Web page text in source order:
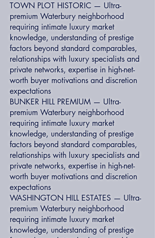
TOWN PLOT HISTORIC — Ultra-
premium Waterbury neighborhood
requiring intimate luxury market
knowledge, understanding of prestige
factors beyond standard comparables,
relationships with luxury specialists and
private networks, expertise in high-net-
worth buyer motivations and discretion
expectations
BUNKER HILL PREMIUM — Ultra-
premium Waterbury neighborhood
requiring intimate luxury market
knowledge, understanding of prestige
factors beyond standard comparables,
relationships with luxury specialists and
private networks, expertise in high-net-
worth buyer motivations and discretion
expectations
WASHINGTON HILL ESTATES — Ultra-
premium Waterbury neighborhood
requiring intimate luxury market
knowledge, understanding of prestige